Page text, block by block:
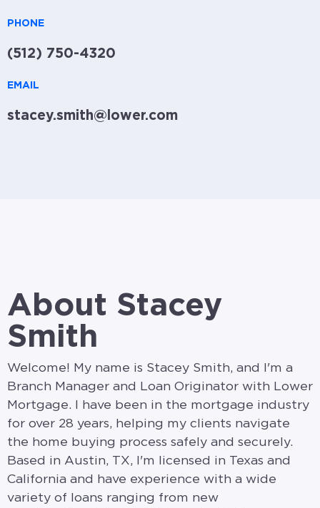
PHONE
(512) 750-4320
EMAIL
stacey.smith@lower.com
About Stacey
Smith
Welcome! My name is Stacey Smith, and I'm a
Branch Manager and Loan Originator with Lower
Mortgage. I have been in the mortgage industry
for over 28 years, helping my clients navigate
the home buying process safely and securely.
Based in Austin, TX, I'm licensed in Texas and
California and have experience with a wide
variety of loans ranging from new